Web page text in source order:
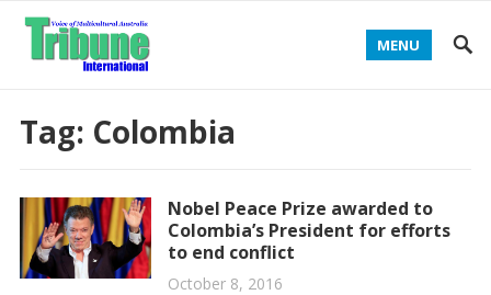
MENU
Tag: Colombia
Nobel Peace Prize awarded to
Colombia’s President for efforts
to end conflict
October 8, 2016